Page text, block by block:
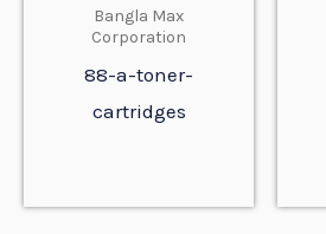
Bangla Max
Corporation
88-a-toner-
cartridges